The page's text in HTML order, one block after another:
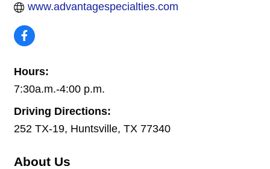
www.advantagespecialties.com
Hours:
7:30a.m.-4:00 p.m.
Driving Directions:
252 TX-19, Huntsville, TX 77340
About Us